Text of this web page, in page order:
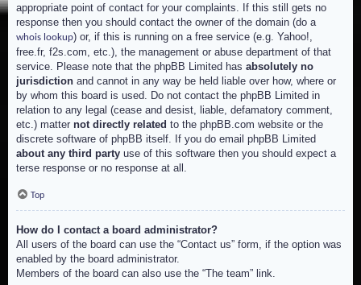
appropriate point of contact for your complaints. If this still gets no
response then you should contact the owner of the domain (do a
whois lookup) or, if this is running on a free service (e.g. Yahoo!,
free.fr, f2s.com, etc.), the management or abuse department of that
service. Please note that the phpBB Limited has absolutely no
jurisdiction and cannot in any way be held liable over how, where or
by whom this board is used. Do not contact the phpBB Limited in
relation to any legal (cease and desist, liable, defamatory comment,
etc.) matter not directly related to the phpBB.com website or the
discrete software of phpBB itself. If you do email phpBB Limited
about any third party use of this software then you should expect a
terse response or no response at all.
Top
How do I contact a board administrator?
All users of the board can use the “Contact us” form, if the option was
enabled by the board administrator.
Members of the board can also use the “The team” link.